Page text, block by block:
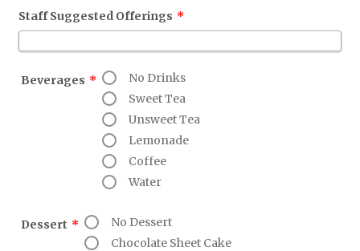
Staff Suggested Offerings *
Beverages *
No Drinks
Sweet Tea
Unsweet Tea
Lemonade
Coffee
Water
Dessert *
No Dessert
Chocolate Sheet Cake